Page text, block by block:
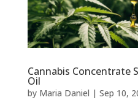
Cannabis Concentrate
Oil
by Maria Daniel | Sep 10,